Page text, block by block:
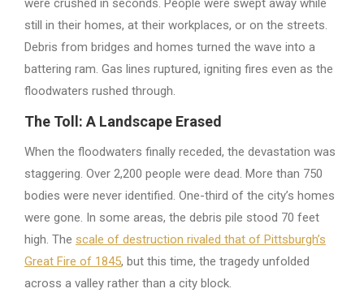
were crushed in seconds. People were swept away while
still in their homes, at their workplaces, or on the streets.
Debris from bridges and homes turned the wave into a
battering ram. Gas lines ruptured, igniting fires even as the
floodwaters rushed through.
The Toll: A Landscape Erased
When the floodwaters finally receded, the devastation was
staggering. Over 2,200 people were dead. More than 750
bodies were never identified. One-third of the city’s homes
were gone. In some areas, the debris pile stood 70 feet
high. The scale of destruction rivaled that of Pittsburgh’s
Great Fire of 1845, but this time, the tragedy unfolded
across a valley rather than a city block.